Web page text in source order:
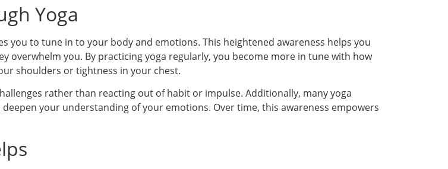
Yoga
you to tune in to your body and emotions. This heightened awareness helps you
overwhelm you. By practicing yoga regularly, you become more in tune with how
shoulders or tightness in your chest.
rather than reacting out of habit or impulse. Additionally, many yoga
your understanding of your emotions. Over time, this awareness empowers